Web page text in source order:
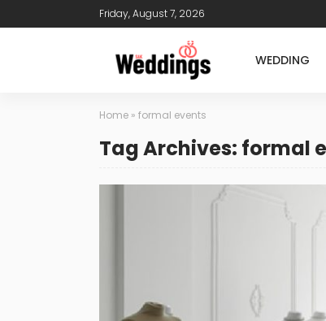
Friday, August 7, 2026
WEDDING
Home » formal events
Tag Archives: formal